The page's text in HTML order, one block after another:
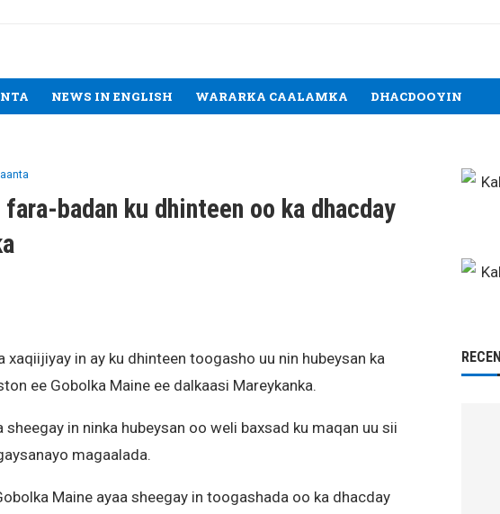
NEWS IN ENGLISH WARARKA CAALAMKA DHACDOOYIN
fara-badan ku dhinteen oo ka dhacday
xaqiijiyay in ay ku dhinteen toogasho uu nin hubeysan ka
ee Gobolka Maine ee dalkaasi Mareykanka.
sheegay in ninka hubeysan oo weli baxsad ku maqan uu sii
magaalada.
Maine ayaa sheegay in toogashada oo ka dhacday